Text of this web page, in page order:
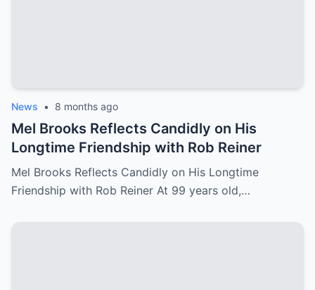
News • 8 months ago
Mel Brooks Reflects Candidly on His
Longtime Friendship with Rob Reiner
Mel Brooks Reflects Candidly on His Longtime
Friendship with Rob Reiner At 99 years old,…